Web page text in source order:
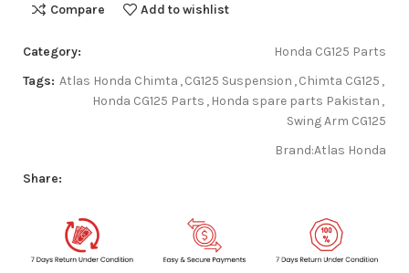
Compare Add to wishlist
Category:
Honda CG125 Parts
Tags: Atlas Honda Chimta ,CG125 Suspension ,Chimta CG125 ,
Honda CG125 Parts , Honda spare parts Pakistan ,
Swing Arm CG125
Brand:Atlas Honda
Share: